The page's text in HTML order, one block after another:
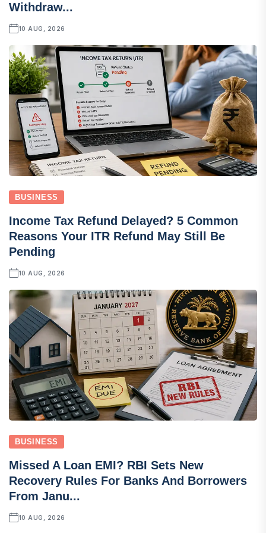
Withdraw...
10 AUG, 2026
BUSINESS
Income Tax Refund Delayed? 5 Common
Reasons Your ITR Refund May Still Be
Pending
10 AUG, 2026
BUSINESS
Missed A Loan EMI? RBI Sets New
Recovery Rules For Banks And Borrowers
From Janu...
10 AUG, 2026